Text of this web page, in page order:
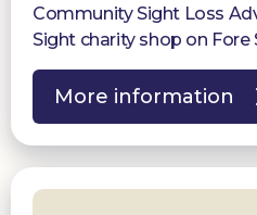
Community Sight Loss
Sight charity shop on Fore
More information